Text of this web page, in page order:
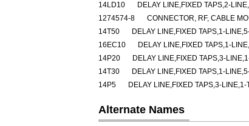
14LD10
DELAY LINE,FIXED TAPS,2-
1274574-8
CONNECTOR, RF, CABLE
14T50
DELAY LINE,FIXED TAPS,1-
16EC10
DELAY LINE,FIXED TAPS,1-
14P20
DELAY LINE,FIXED TAPS,3-
14T30
DELAY LINE,FIXED TAPS,1-
14P5
DELAY LINE,FIXED TAPS,3-
Alternate Names